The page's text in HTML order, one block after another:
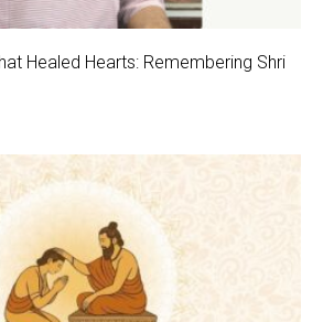
Healed Hearts: Remembering Shri